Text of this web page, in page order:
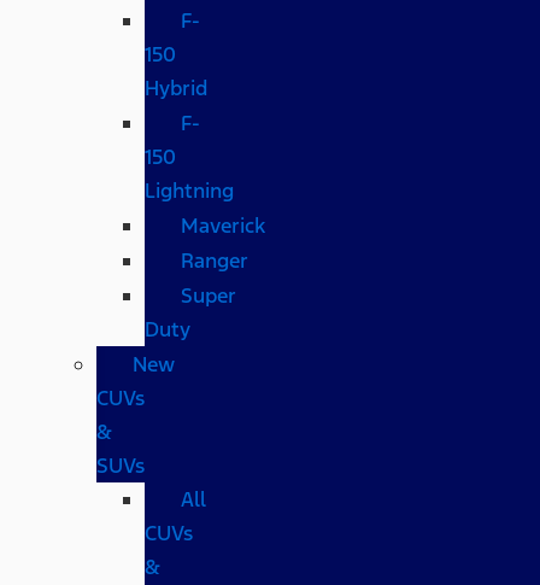
F-
150
Hybrid
F-
150
Lightning
Maverick
Ranger
Super
Duty
New
CUVs
&
SUVs
All
CUVs
&